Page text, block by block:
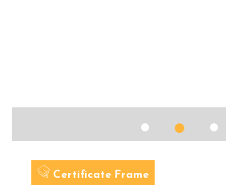
Certificate Frame